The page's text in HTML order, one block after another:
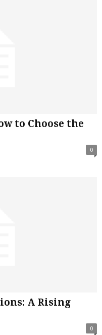
to Choose the
0
A Rising
0